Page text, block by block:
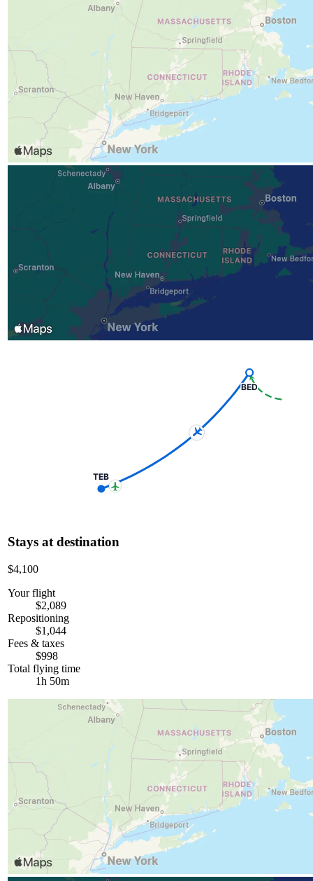
BED
TEB
Stays at destination
$4,100
Your flight
$2,089
Repositioning
$1,044
Fees & taxes
$998
Total flying time
1h 50m